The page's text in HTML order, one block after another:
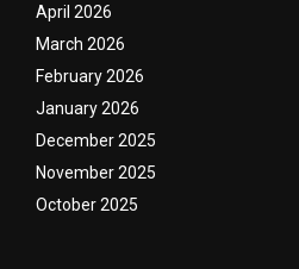
April 2026
March 2026
February 2026
January 2026
December 2025
November 2025
October 2025